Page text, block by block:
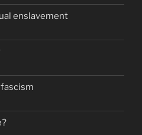
enslavement